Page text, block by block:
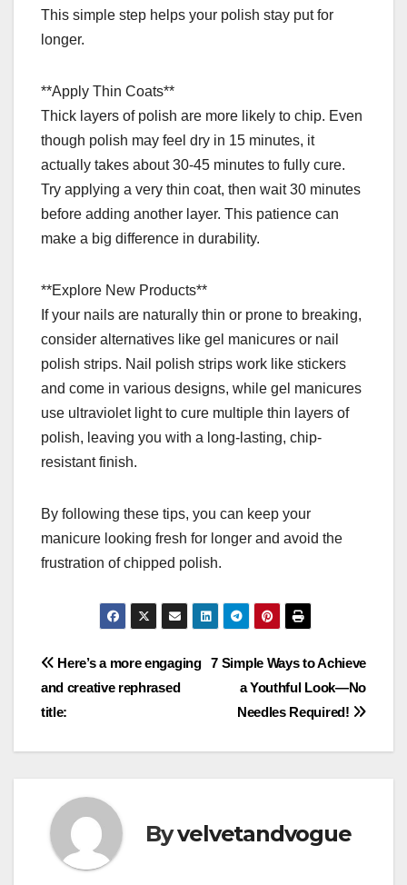
This simple step helps your polish stay put for
longer.
**Apply Thin Coats**
Thick layers of polish are more likely to chip. Even
though polish may feel dry in 15 minutes, it
actually takes about 30-45 minutes to fully cure.
Try applying a very thin coat, then wait 30 minutes
before adding another layer. This patience can
make a big difference in durability.
**Explore New Products**
If your nails are naturally thin or prone to breaking,
consider alternatives like gel manicures or nail
polish strips. Nail polish strips work like stickers
and come in various designs, while gel manicures
use ultraviolet light to cure multiple thin layers of
polish, leaving you with a long-lasting, chip-
resistant finish.
By following these tips, you can keep your
manicure looking fresh for longer and avoid the
frustration of chipped polish.
Post
navigation
7 Simple Ways to Achieve
a Youthful Look—No
Needles Required!
Here’s a more engaging
and creative rephrased
title:
Byvelvetandvogue